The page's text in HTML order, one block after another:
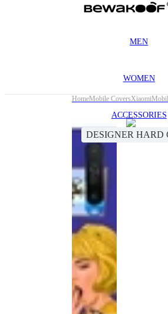
MEN
WOMEN
ACCESSORIES
HomeMobile CoversXiaomi
DESIGNER HARD